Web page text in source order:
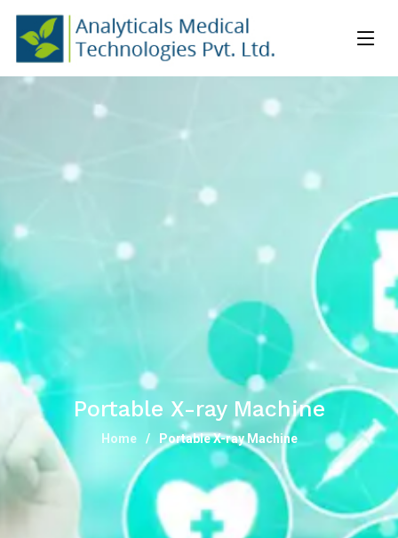
Portable X-ray Machine
Home Portable X-ray Machine